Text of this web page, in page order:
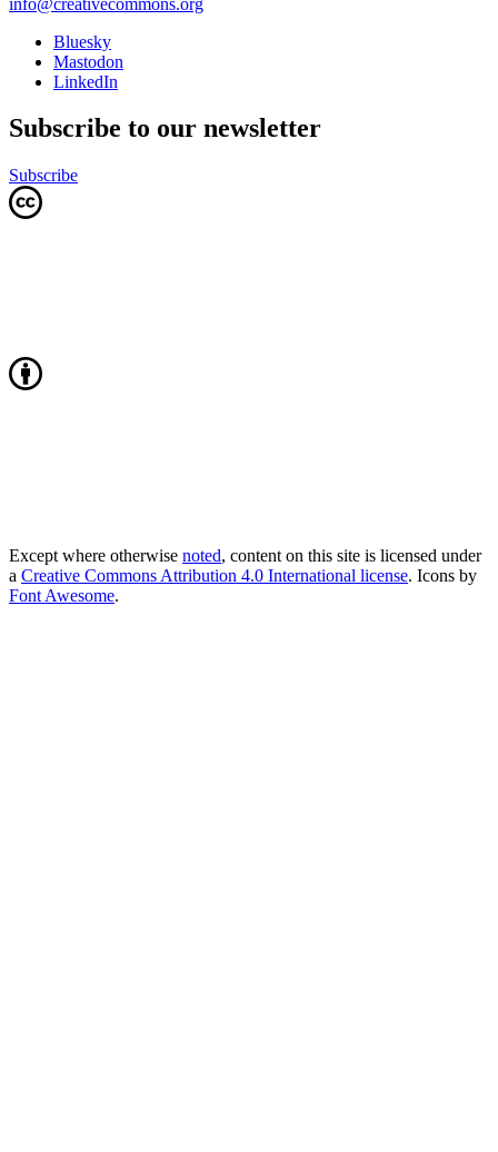
Bluesky
Mastodon
LinkedIn
Subscribe to our newsletter
Subscribe
Except where otherwise noted, content on this site is licensed under
a Creative Commons Attribution 4.0 International license. Icons by
Font Awesome.